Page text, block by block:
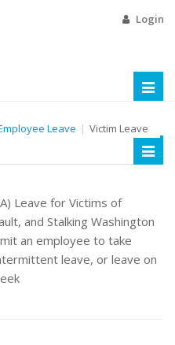
Login
Leave Victim Leave
Leave for Victims of
and Stalking Washington
an employee to take
leave, or leave on